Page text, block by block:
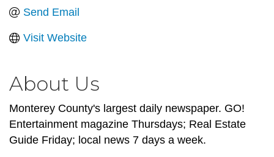
Send Email
Visit Website
About Us
Monterey County's largest daily newspaper. GO!
Entertainment magazine Thursdays; Real Estate
Guide Friday; local news 7 days a week.